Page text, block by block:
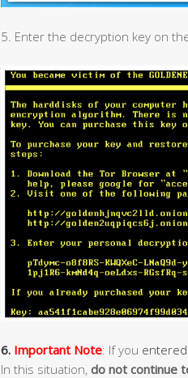
5. Enter the decryption key on
6. Important Note: If you entered
In this situation, do not continue